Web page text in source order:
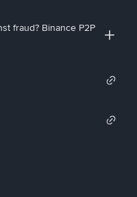
fraud? Binance P2P